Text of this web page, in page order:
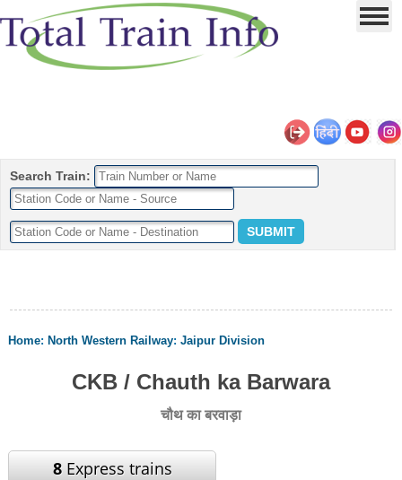
Search Train:
Home: North Western Railway:Jaipur Division
CKB / Chauth ka Barwara
चौथ का बरवाड़ा
8Express trains